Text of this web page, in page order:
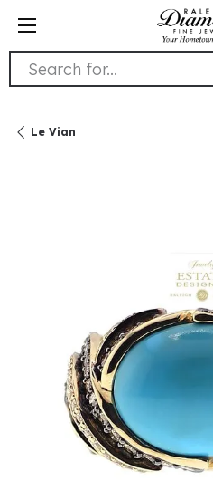
Search for...
Le Vian